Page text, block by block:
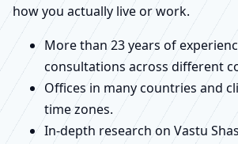
how you actually live or work.
More than 23 years of
consultations across different
Offices in many countries and
time zones.
In-depth research on Vastu